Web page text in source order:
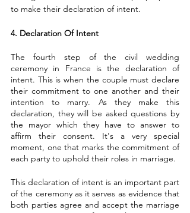
to make their declaration of intent.
4. Declaration Of Intent
The fourth step of the civil wedding
ceremony in France is the declaration of
intent. This is when the couple must declare
their commitment to one another and their
intention to marry. As they make this
declaration, they will be asked questions by
the mayor which they have to answer to
affirm their consent. It's a very special
moment, one that marks the commitment of
each party to uphold their roles in marriage.
This declaration of intent is an important part
of the ceremony as it serves as evidence that
both parties agree and accept the marriage